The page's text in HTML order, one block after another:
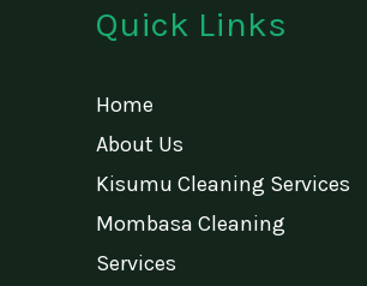
Quick Links
Home
About Us
Kisumu Cleaning Services
Mombasa Cleaning
Services